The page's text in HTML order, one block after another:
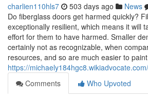
charlien110hls7 503 days ago News
Do fiberglass doors get harmed quickly?
exceptionally resilient, which means it will
effort for them to have harmed. Smaller
certainly not as recognizable, when
resources, and so are much easier to
https://
Comments
Who Upvoted